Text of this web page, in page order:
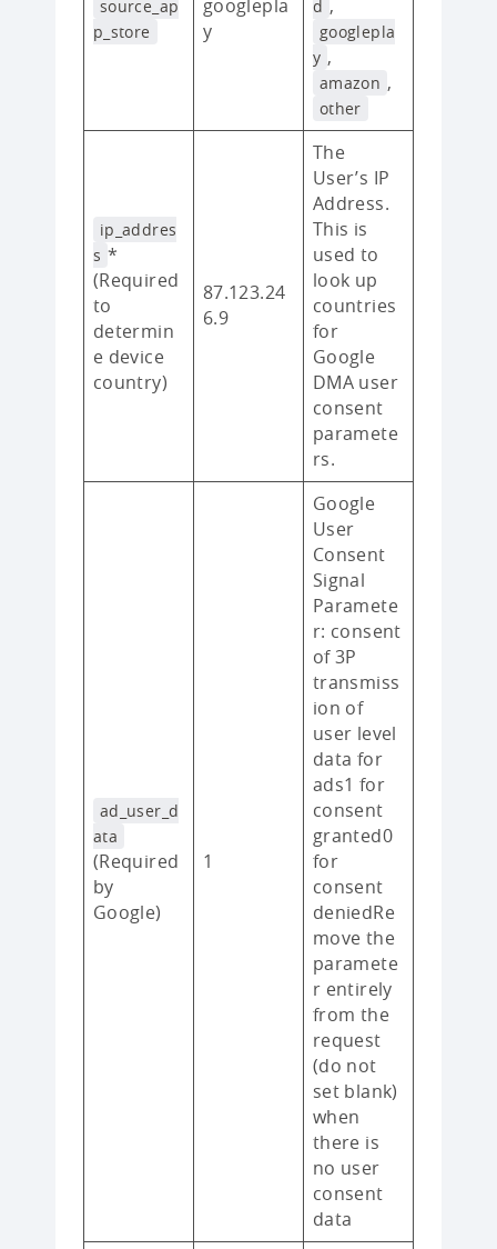
source_ap
p_store
googlepla
y
d ,
googlepla
y ,
amazon ,
other
ip_addres
s *
(Required
to
determin
e device
country)
87.123.24
6.9
The
User’s IP
Address.
This is
used to
look up
countries
for
Google
DMA user
consent
paramete
rs.
ad_user_d
ata
(Required
by
Google)
1
Google
User
Consent
Signal
Paramete
r: consent
of 3P
transmiss
ion of
user level
data for
ads1 for
consent
granted0
for
consent
deniedRe
move the
paramete
r entirely
from the
request
(do not
set blank)
when
there is
no user
consent
data